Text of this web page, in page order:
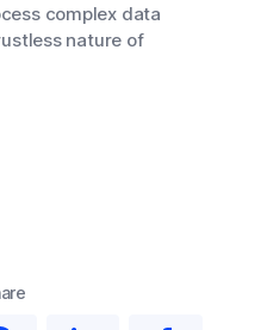
complex data
nature of